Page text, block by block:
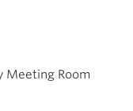
Meeting Room